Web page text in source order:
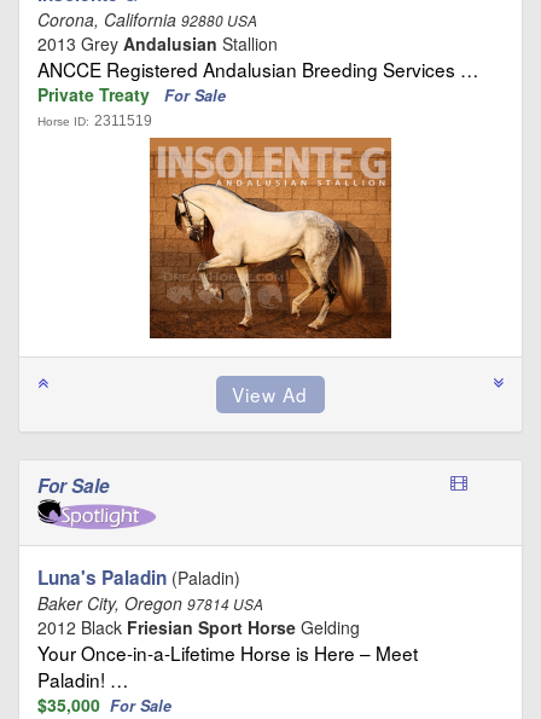
Corona, California 92880 USA
2013 Grey Andalusian Stallion
ANCCE Registered Andalusian Breeding Services …
Private Treaty For Sale
Horse ID: 2311519
For Sale
Luna's Paladin (Paladin)
Baker City, Oregon 97814 USA
2012 Black Friesian Sport Horse Gelding
Your Once-in-a-Lifetime Horse is Here – Meet
Paladin! …
$35,000 For Sale